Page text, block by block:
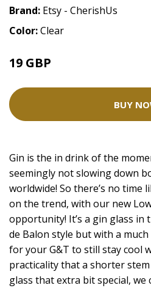
Brand: Etsy - CherishUs
Color:Clear
19 GBP
BUY
Gin is the in drink of the
seemingly not slowing down
worldwide! So there’s no time
on the trend, with our new
opportunity! It’s a gin glass in
de Balon style but with a
for your G&T to still stay cool
practicality that a shorter
glass that extra bit special, we